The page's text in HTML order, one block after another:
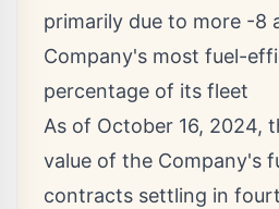
primarily due to more -8
Company's most fuel-
percentage of its fleet
As of October 16, 2024,
value of the Company's
contracts settling in